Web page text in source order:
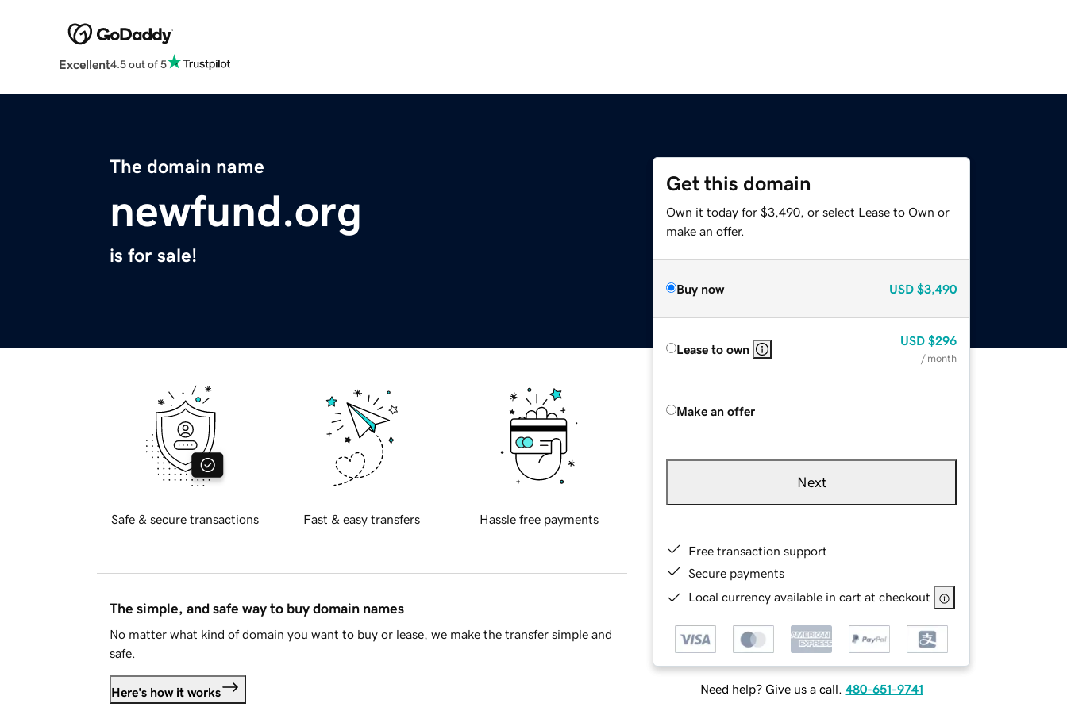
Excellent4.5 out of 5
The domain name
newfund.org
is for sale!
Get this domain
Own it today for $3,490, or select Lease to Own or
make an offer.
Buy now USD $3,490
Lease to own
USD $296
/ month
Make an offer
Next
Free transaction support
Secure payments
Local currency available in cart at checkout
Need help? Give us a call. 480-651-9741
Safe & secure transactions Fast & easy transfers Hassle free payments
The simple, and safe way to buy domain names
No matter what kind of domain you want to buy or lease, we make the transfer simple and
safe.
Here's how it works